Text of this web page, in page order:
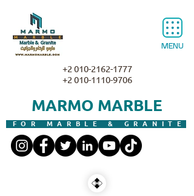
MENU
MARMO MARBLE
FOR MARBLE & GRANITE
+2 010-2162-1777
+2 010-1110-9706